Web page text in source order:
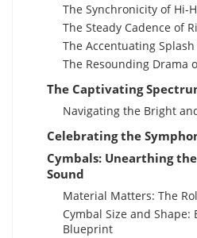
The Synchronicity of Hi-
The Steady Cadence of
The Accentuating Splash
The Resounding Drama
The Captivating
Navigating the Bright
Celebrating the
Cymbals: Unearthing
Sound
Material Matters: The
Cymbal Size and
Blueprint